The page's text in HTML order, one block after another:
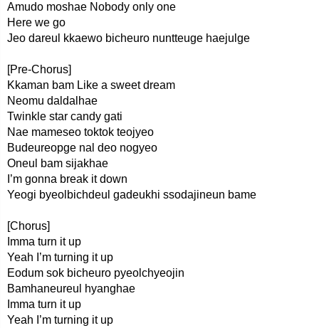
Amudo moshae Nobody only one
Here we go
Jeo dareul kkaewo bicheuro nuntteuge haejulge
[Pre-Chorus]
Kkaman bam Like a sweet dream
Neomu daldalhae
Twinkle star candy gati
Nae mameseo toktok teojyeo
Budeureopge nal deo nogyeo
Oneul bam sijakhae
I’m gonna break it down
Yeogi byeolbichdeul gadeukhi ssodajineun bame
[Chorus]
Imma turn it up
Yeah I’m turning it up
Eodum sok bicheuro pyeolchyeojin
Bamhaneureul hyanghae
Imma turn it up
Yeah I’m turning it up